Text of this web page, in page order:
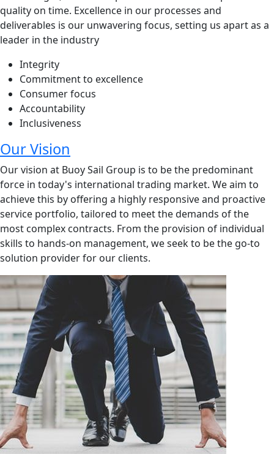
quality on time. Excellence in our processes and
deliverables is our unwavering focus, setting us apart as a
leader in the industry
Integrity
Commitment to excellence
Consumer focus
Accountability
Inclusiveness
Our Vision
Our vision at Buoy Sail Group is to be the predominant
force in today's international trading market. We aim to
achieve this by offering a highly responsive and proactive
service portfolio, tailored to meet the demands of the
most complex contracts. From the provision of individual
skills to hands-on management, we seek to be the go-to
solution provider for our clients.